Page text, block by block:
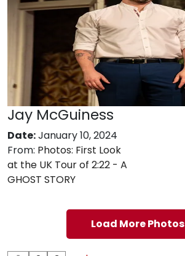
Jay McGuiness
Date:January 10, 2024
From: Photos: First Look
at the UK Tour of 2:22 - A
GHOST STORY
Load More Photos